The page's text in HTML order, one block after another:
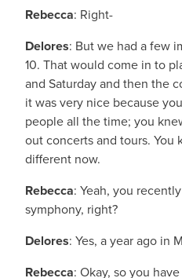
Rebecca: Right-
Delores: But we had a few
10. That would come in to
and Saturday and then the
it was very nice because
people all the time; you
out concerts and tours. You
different now.
Rebecca: Yeah, you
symphony, right?
Delores: Yes, a year ago in
Rebecca: Okay, so you